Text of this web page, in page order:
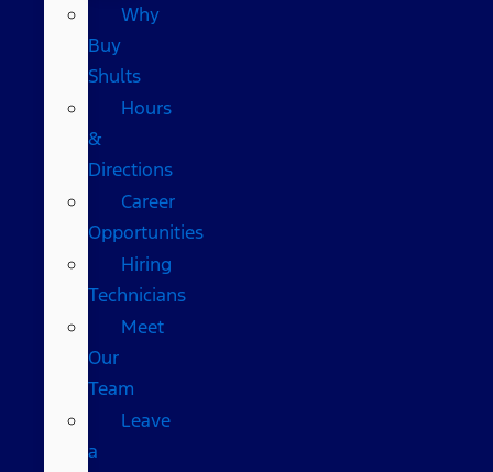
Why
Buy
Shults
Hours
&
Directions
Career
Opportunities
Hiring
Technicians
Meet
Our
Team
Leave
a